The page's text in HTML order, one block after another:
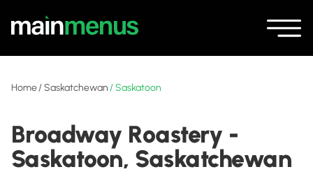
Home/Saskatchewan /Saskatoon
Broadway Roastery -
Saskatoon, Saskatchewan